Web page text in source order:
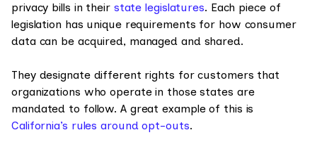
privacy bills in their state legislatures. Each piece of
legislation has unique requirements for how consumer
data can be acquired, managed and shared.
They designate different rights for customers that
organizations who operate in those states are
mandated to follow. A great example of this is
California’s rules around opt-outs.